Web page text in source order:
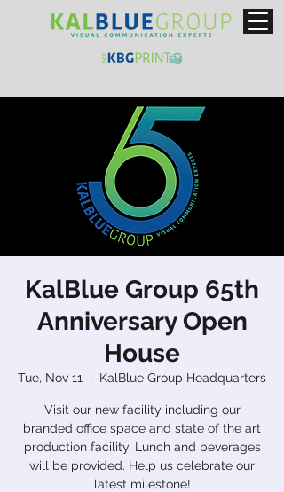
KalBlue Group 65th
Anniversary Open
House
Tue, Nov 11
  |
KalBlue Group Headquarters
Visit our new facility including our
branded office space and state of the art
production facility. Lunch and beverages
will be provided. Help us celebrate our
latest milestone!